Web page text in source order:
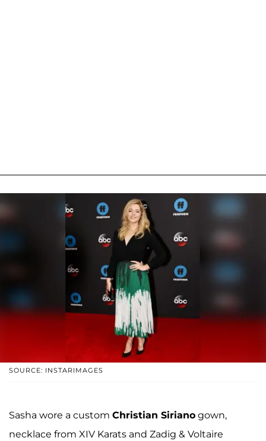
SOURCE: INSTARIMAGES
Sasha wore a custom Christian Siriano gown,
necklace from XIV Karats and Zadig & Voltaire